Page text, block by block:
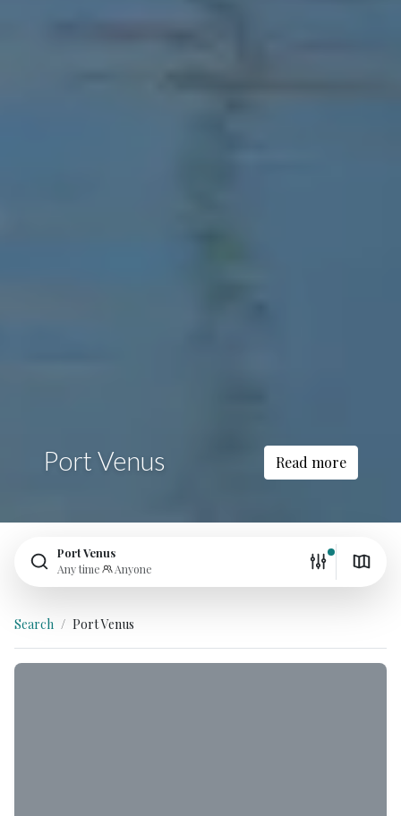
Port Venus Read more
Port Venus
Any time
Anyone
Search Port Venus